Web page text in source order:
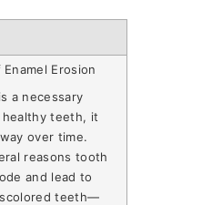
Erosion
a necessary
teeth, it
over time.
reasons tooth
and lead to
teeth—